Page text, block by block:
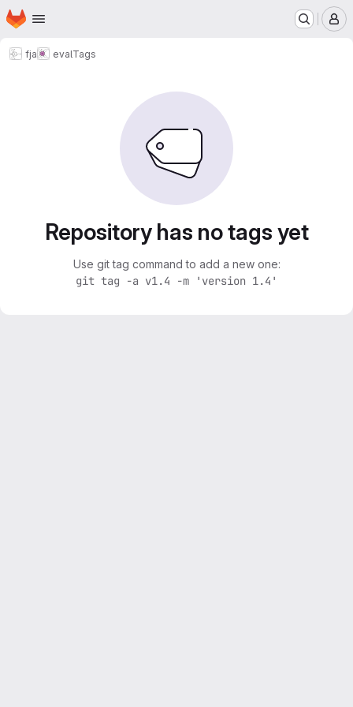
Skip to main content
Homepage
fja evalTags
Repository has no tags yet
Use git tag command to add a new one:
git tag -a v1.4 -m 'version 1.4'